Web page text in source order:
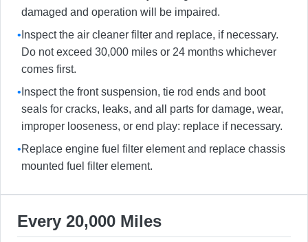
damaged and operation will be impaired.
• Inspect the air cleaner filter and replace, if necessary.
Do not exceed 30,000 miles or 24 months whichever
comes first.
• Inspect the front suspension, tie rod ends and boot
seals for cracks, leaks, and all parts for damage, wear,
improper looseness, or end play: replace if necessary.
•Replace engine fuel filter element and replace chassis
mounted fuel filter element.
Every 20,000 Miles